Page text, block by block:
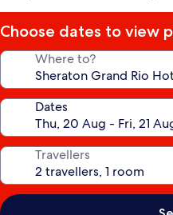
Choose dates to view
Where to?
Dates
Travellers